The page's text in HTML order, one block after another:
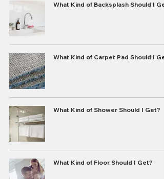
What Kind of Backsplash Should I
What Kind of Carpet Pad Should I
What Kind of Shower Should I Get?
What Kind of Floor Should I Get?